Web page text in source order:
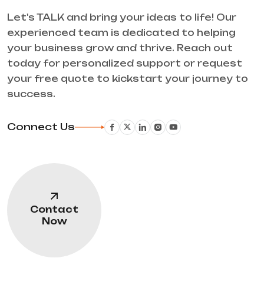
Let's TALK and bring your ideas to life! Our
experienced team is dedicated to helping
your business grow and thrive. Reach out
today for personalized support or request
your free quote to kickstart your journey to
success.
Connect Us
Contact
Now